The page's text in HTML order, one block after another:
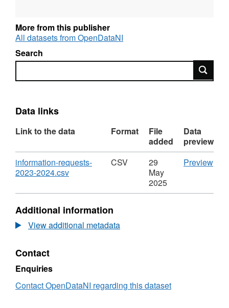
More from this publisher
All datasets from OpenDataNI
Search
Search
Data links
Link to the data Format
File
added
Data
preview
Download
information-requests-
2023-2024.csv,
CSV,
Information
Requests
Received
Services
CSV
29
May
2025
PreviewCSV
Additional information
View additional metadata
Contact
Enquiries
Contact OpenDataNI regarding this dataset